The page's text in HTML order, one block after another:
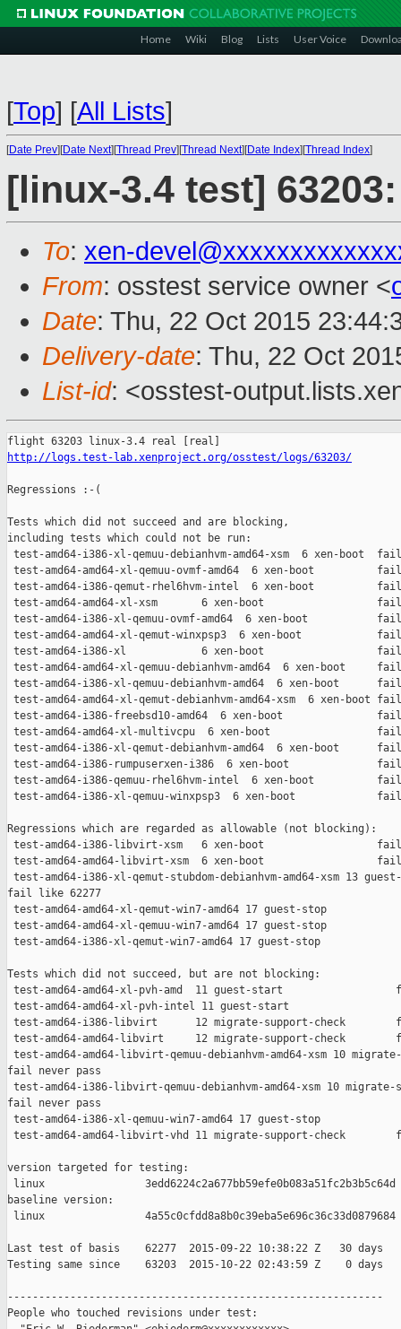
Home Wiki Blog Lists User Voice
[Top] [All Lists]
[Date Prev][Date Next][Thread Prev][Thread Next][Date Index][Thread Index]
[linux-3.4 test]
To: xen-
From: osstest service owner <
Date: Thu, 22 Oct 2015
Delivery-date: Thu, 22 Oct
List-id: <osstest-
http://logs.test-lab.xenproject.org/osstest/logs/63203/